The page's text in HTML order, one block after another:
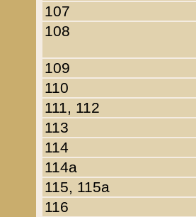
107
108
109
110
111, 112
113
114
114a
115, 115a
116